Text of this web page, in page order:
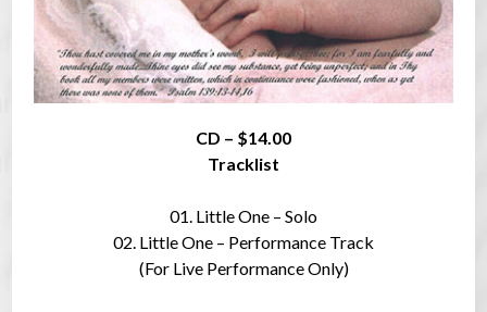
CD – $14.00
Tracklist
01. Little One – Solo
02. Little One – Performance Track
(For Live Performance Only)